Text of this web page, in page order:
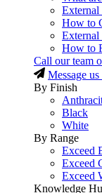
How to
How to
Call our team
Message
By Finish
Black
White
By Range
Exceed
Exceed
Exceed
Knowledge